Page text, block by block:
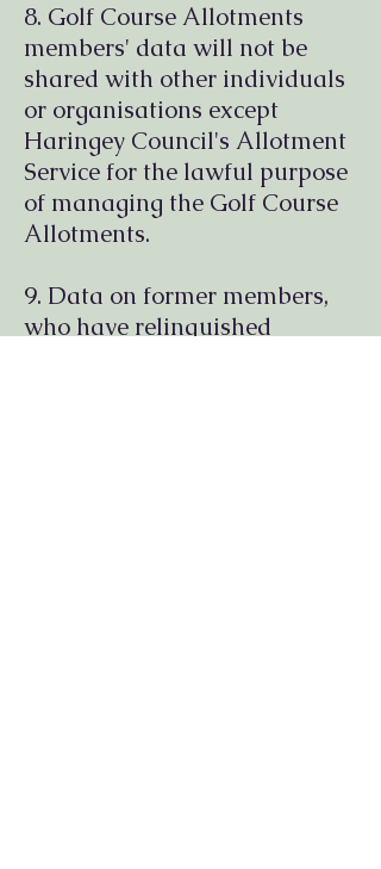
8. Golf Course Allotments
members' data will not be
shared with other individuals
or organisations except
Haringey Council's Allotment
Service for the lawful purpose
of managing the Golf Course
Allotments.
9. Data on former members,
who have relinquished